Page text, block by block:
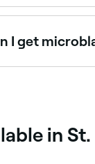
of eyebrow
I get
in